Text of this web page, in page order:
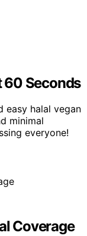
60 Seconds
easy halal vegan
minimal
everyone!
Coverage